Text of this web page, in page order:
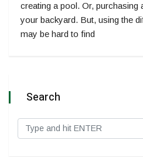
creating a pool. Or, purchasing
your backyard. But, using the
may be hard to find
Search